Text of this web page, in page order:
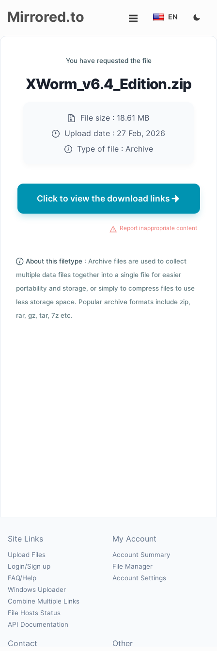
Mirrored.to EN
You have requested the file
XWorm_v6.4_Edition.zip
File size : 18.61 MB
Upload date : 27 Feb, 2026
Type of file : Archive
Click to view the download links
Report inappropriate content
About this filetype : Archive files are used to collect
multiple data files together into a single file for easier
portability and storage, or simply to compress files to use
less storage space. Popular archive formats include zip,
rar, gz, tar, 7z etc.
Site Links
Upload Files
Login/Sign up
FAQ/Help
Windows Uploader
Combine Multiple Links
File Hosts Status
API Documentation
My Account
Account Summary
File Manager
Account Settings
Contact Other